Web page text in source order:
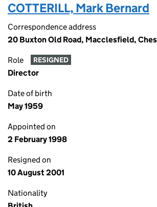
COTTERILL, Mark Bernard
Correspondence address
20 Buxton Old Road, Macclesfield,
Role RESIGNED
Director
Date of birth
May 1959
Appointed on
2 February 1998
Resigned on
10 August 2001
Nationality